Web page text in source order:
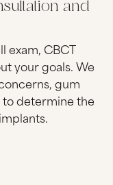
and
exam, CBCT
your goals. We
gum
determine the